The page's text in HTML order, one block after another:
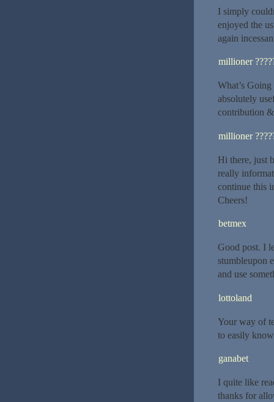
I simply
enjoyed the
again
millioner
What’s
absolutely
contribution
millioner
Hi there, just
really
continue this
Cheers!
betmex
Good post. I
stumbleupon
and use
lottoland
Your way of
to easily
ganabet
I quite like
thanks for